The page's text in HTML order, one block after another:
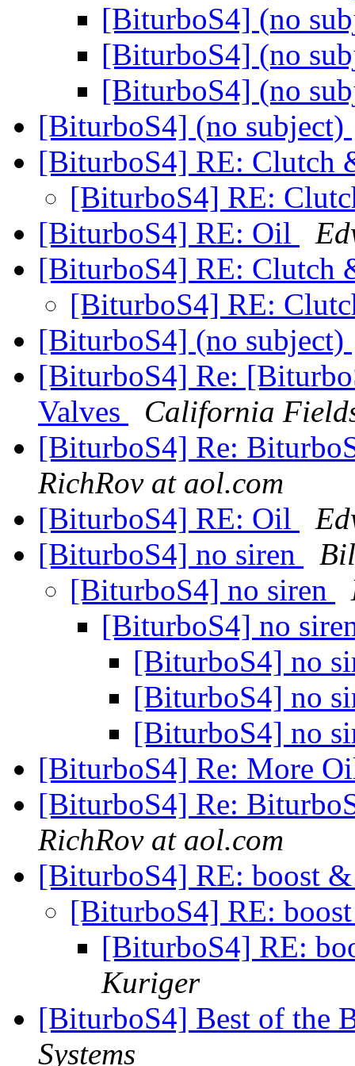
[BiturboS4] (no
[BiturboS4] (no
[BiturboS4] (no
[BiturboS4] (no subject)
[BiturboS4] RE: Clutch
[BiturboS4] RE:
[BiturboS4] RE: Oil
[BiturboS4] RE: Clutch
[BiturboS4] RE:
[BiturboS4] (no subject)
[BiturboS4] Re:
Valves
California
[BiturboS4] Re:
RichRov at aol.com
[BiturboS4] RE: Oil
[BiturboS4] no siren
[BiturboS4] no siren
[BiturboS4] no
[BiturboS4] no
[BiturboS4] no
[BiturboS4] no
[BiturboS4] Re: More
[BiturboS4] Re:
RichRov at aol.com
[BiturboS4] RE: boost
[BiturboS4] RE:
[BiturboS4] RE:
Kuriger
[BiturboS4] Best of the
Systems